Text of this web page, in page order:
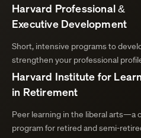
Harvard Professional &
Executive Development
Short, intensive programs to
strengthen your professional
Harvard Institute for
in Retirement
Peer learning in the liberal arts—a
program for retired and semi-